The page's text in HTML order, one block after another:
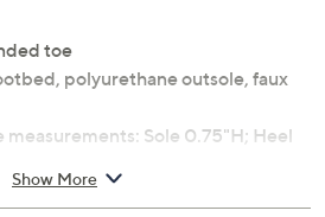
toe
polyurethane outsole, faux
Sole 0.75"H; Heel
Show More